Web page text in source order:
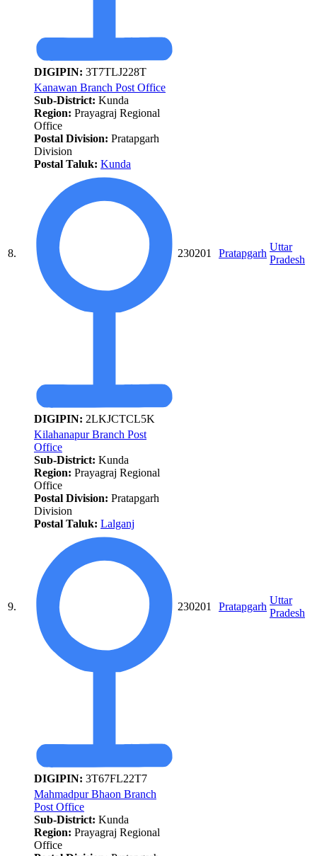
DIGIPIN: 3T7TLJ228T
8.
Kanawan Branch Post Office
Sub-District: Kunda
Region: Prayagraj Regional
Office
Postal Division: Pratapgarh
Division
Postal Taluk: Kunda
DIGIPIN: 2LKJCTCL5K
230201 Pratapgarh
Uttar
Pradesh
9.
Kilahanapur Branch Post
Office
Sub-District: Kunda
Region: Prayagraj Regional
Office
Postal Division: Pratapgarh
Division
Postal Taluk: Lalganj
DIGIPIN: 3T67FL22T7
230201 Pratapgarh
Uttar
Pradesh
Mahmadpur Bhaon Branch
Post Office
Sub-District: Kunda
Region: Prayagraj Regional
Office